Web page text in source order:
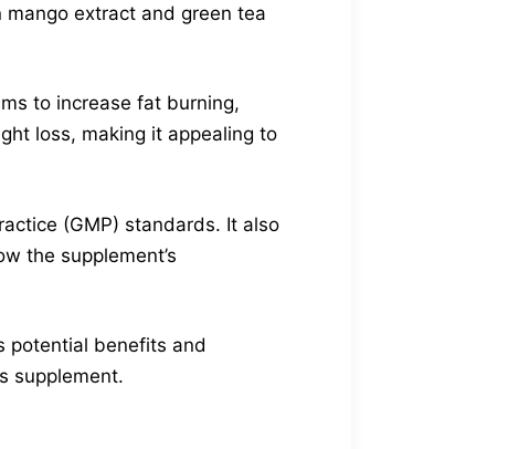
extract and green tea
to increase fat burning,
loss, making it appealing to
(GMP) standards. It also
the supplement’s
potential benefits and
supplement.